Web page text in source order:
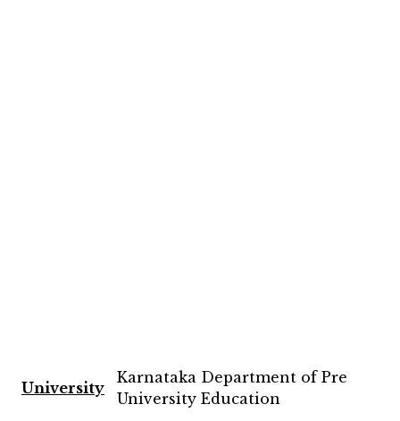
University
Karnataka Department of Pre
University Education